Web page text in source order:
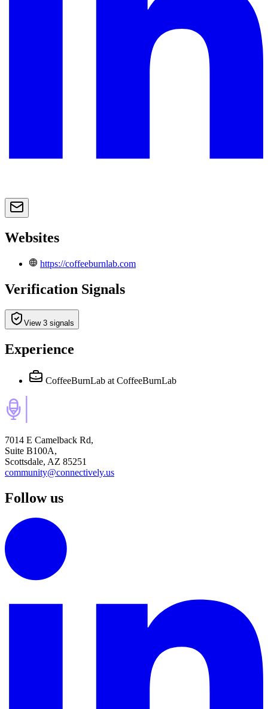
Websites
https://coffeeburnlab.com
Verification Signals
View 3 signals
Experience
CoffeeBurnLab at CoffeeBurnLab
7014 E Camelback Rd,
Suite B100A,
Scottsdale, AZ 85251
community@connectively.us
Follow us